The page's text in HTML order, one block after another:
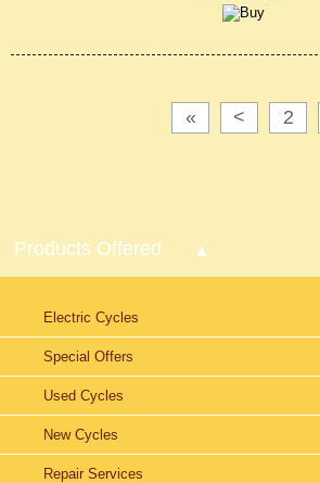
« < 2
Products Offered
Electric Cycles
Special Offers
Used Cycles
New Cycles
Repair Services